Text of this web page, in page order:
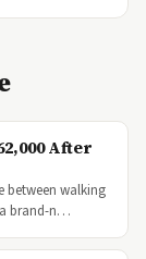
After
between walking
brand-n…